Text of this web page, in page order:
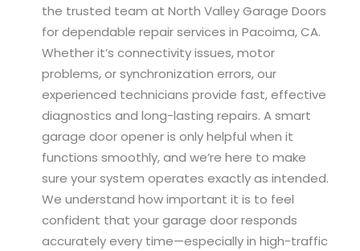
the trusted team at North Valley Garage Doors
for dependable repair services in Pacoima, CA.
Whether it’s connectivity issues, motor
problems, or synchronization errors, our
experienced technicians provide fast, effective
diagnostics and long-lasting repairs. A smart
garage door opener is only helpful when it
functions smoothly, and we’re here to make
sure your system operates exactly as intended.
We understand how important it is to feel
confident that your garage door responds
accurately every time—especially in high-traffic